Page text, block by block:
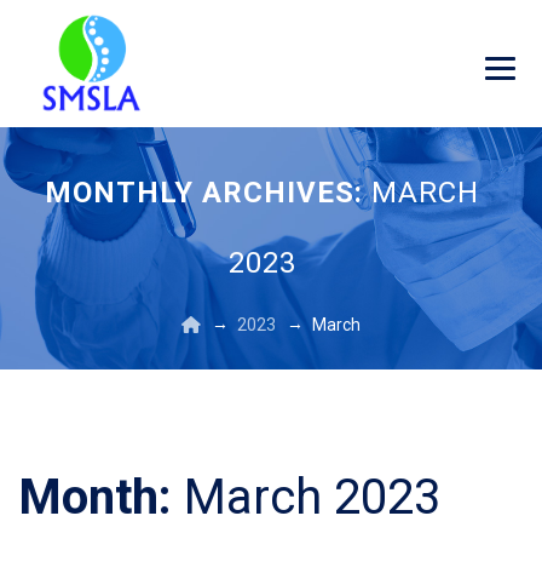
MONTHLY ARCHIVES:MARCH
2023
→ 2023 → March
Month: March 2023